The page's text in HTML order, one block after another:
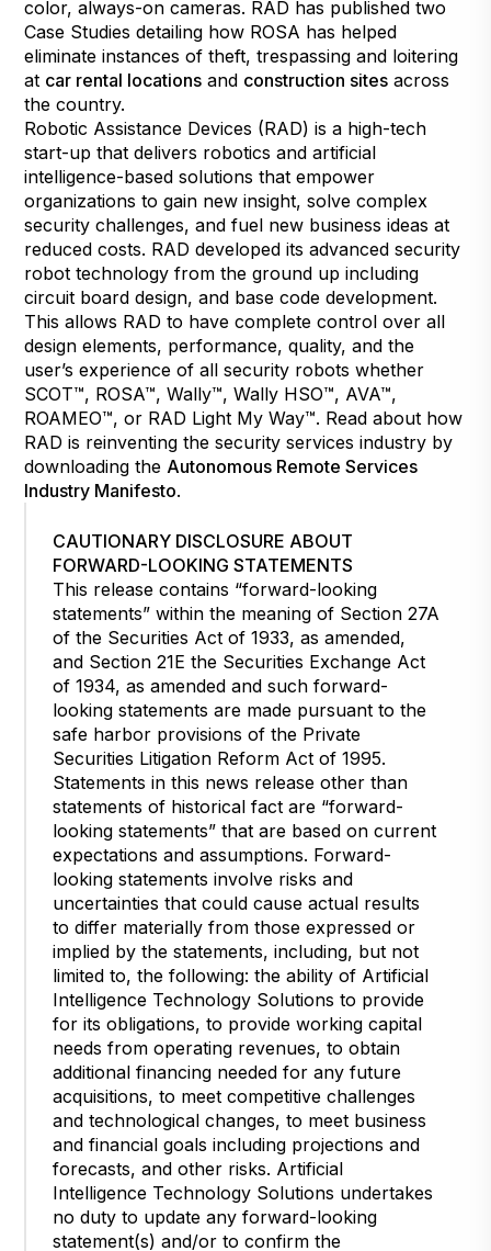
color, always-on cameras. RAD has published two
Case Studies detailing how ROSA has helped
eliminate instances of theft, trespassing and loitering
at car rental locations and construction sites across
the country.
Robotic Assistance Devices (RAD) is a high-tech
start-up that delivers robotics and artificial
intelligence-based solutions that empower
organizations to gain new insight, solve complex
security challenges, and fuel new business ideas at
reduced costs. RAD developed its advanced security
robot technology from the ground up including
circuit board design, and base code development.
This allows RAD to have complete control over all
design elements, performance, quality, and the
user’s experience of all security robots whether
SCOT™, ROSA™, Wally™, Wally HSO™, AVA™,
ROAMEO™, or RAD Light My Way™. Read about how
RAD is reinventing the security services industry by
downloading the Autonomous Remote Services
Industry Manifesto.
CAUTIONARY DISCLOSURE ABOUT
FORWARD-LOOKING STATEMENTS
This release contains “forward-looking
statements” within the meaning of Section 27A
of the Securities Act of 1933, as amended,
and Section 21E the Securities Exchange Act
of 1934, as amended and such forward-
looking statements are made pursuant to the
safe harbor provisions of the Private
Securities Litigation Reform Act of 1995.
Statements in this news release other than
statements of historical fact are “forward-
looking statements” that are based on current
expectations and assumptions. Forward-
looking statements involve risks and
uncertainties that could cause actual results
to differ materially from those expressed or
implied by the statements, including, but not
limited to, the following: the ability of Artificial
Intelligence Technology Solutions to provide
for its obligations, to provide working capital
needs from operating revenues, to obtain
additional financing needed for any future
acquisitions, to meet competitive challenges
and technological changes, to meet business
and financial goals including projections and
forecasts, and other risks. Artificial
Intelligence Technology Solutions undertakes
no duty to update any forward-looking
statement(s) and/or to confirm the